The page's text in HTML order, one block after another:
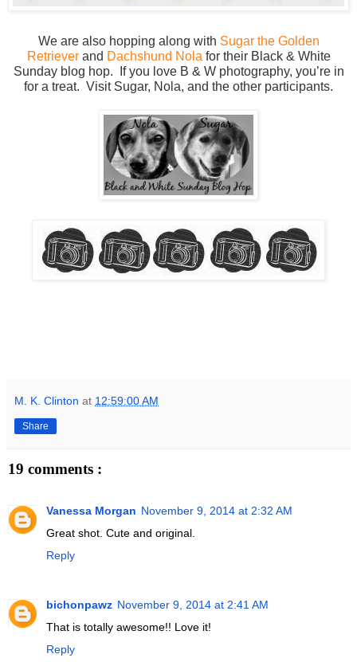
We are also hopping along with Sugar the Golden
Retrieverand Dachshund Nola for their Black & White
Sunday blog hop. If you love B & W photography, you’re in
for a treat. Visit Sugar, Nola, and the other participants.
M. K. Clinton at 12:59:00 AM
Share
19 comments :
Vanessa Morgan November 9, 2014 at 2:32 AM
Great shot. Cute and original.
Reply
bichonpawz November 9, 2014 at 2:41 AM
That is totally awesome!! Love it!
Reply